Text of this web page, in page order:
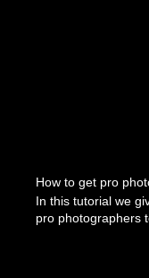
How to get pro
In this tutorial we
pro photographers